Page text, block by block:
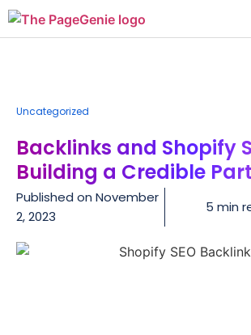
Uncategorized
Backlinks and Shopify
Building a Credible
Published on November
2, 2023
5 min